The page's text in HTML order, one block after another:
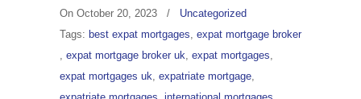
On October 20, 2023 /
Uncategorized
Tags: best expat mortgages, expat mortgage broker
, expat mortgage broker uk, expat mortgages,
expat mortgages uk, expatriate mortgage,